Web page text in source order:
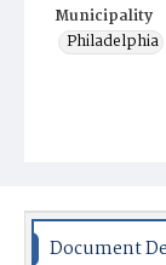
Municipality
Philadelphia
Document